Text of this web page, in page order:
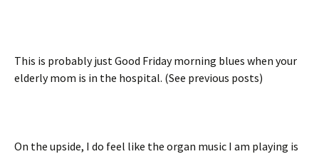
This is probably just Good Friday morning blues when your
elderly mom is in the hospital. (See previous posts)
On the upside, I do feel like the organ music I am playing is